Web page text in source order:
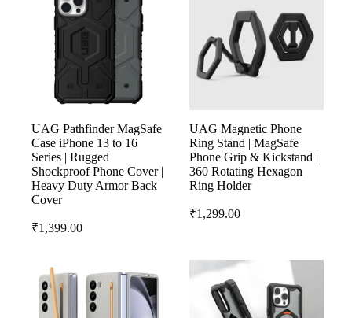
UAG Pathfinder MagSafe
Case iPhone 13 to 16
Series | Rugged
Shockproof Phone Cover |
Heavy Duty Armor Back
Cover
₹1,399.00
UAG Magnetic Phone
Ring Stand | MagSafe
Phone Grip & Kickstand |
360 Rotating Hexagon
Ring Holder
₹1,299.00